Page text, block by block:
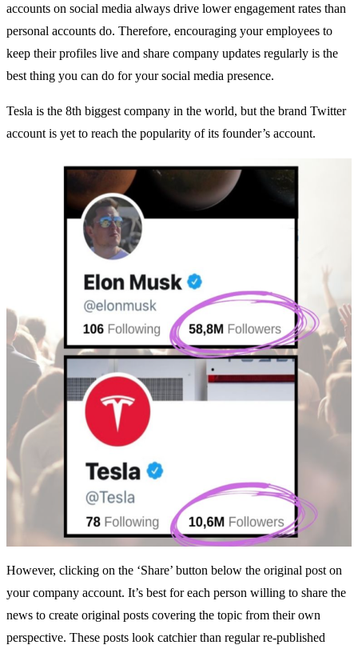
accounts on social media always drive lower engagement rates than
personal accounts do. Therefore, encouraging your employees to
keep their profiles live and share company updates regularly is the
best thing you can do for your social media presence.
Tesla is the 8th biggest company in the world, but the brand Twitter
account is yet to reach the popularity of its founder’s account.
However, clicking on the ‘Share’ button below the original post on
your company account. It’s best for each person willing to share the
news to create original posts covering the topic from their own
perspective. These posts look catchier than regular re-published